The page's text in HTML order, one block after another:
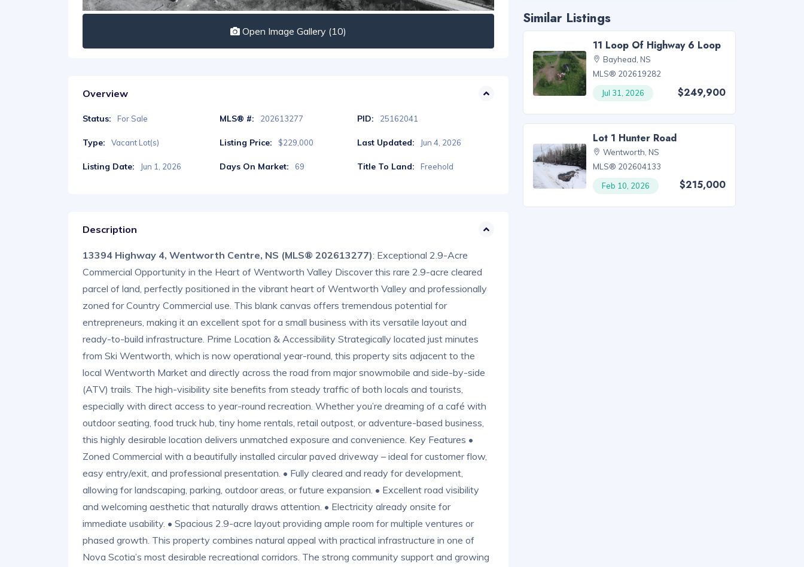
Open Image Gallery (10)
Overview
Status: For Sale MLS® #: 202613277 PID: 25162041
Type: Vacant Lot(s) Listing Price: $229,000 Last Updated: Jun 4, 2026
Listing Date: Jun 1, 2026 Days On Market: 69 Title To Land: Freehold
Description
13394 Highway 4, Wentworth Centre, NS (MLS® 202613277): Exceptional 2.9-Acre
Commercial Opportunity in the Heart of Wentworth Valley Discover this rare 2.9-acre cleared
parcel of land, perfectly positioned in the vibrant heart of Wentworth Valley and professionally
zoned for Country Commercial use. This blank canvas offers tremendous potential for
entrepreneurs, making it an excellent spot for a small business with its versatile layout and
ready-to-build infrastructure. Prime Location & Accessibility Strategically located just minutes
from Ski Wentworth, which is now operational year-round, this property sits adjacent to the
local Wentworth Market and directly across the road from major snowmobile and side-by-side
(ATV) trails. The high-visibility site benefits from steady traffic of both locals and tourists,
especially with direct access to year-round recreation. Whether you’re dreaming of a café with
outdoor seating, food truck hub, tiny home rentals, retail outpost, or adventure-based business,
this highly desirable location delivers unmatched exposure and convenience. Key Features •
Zoned Commercial with a beautifully installed circular paved driveway – ideal for customer flow,
easy entry/exit, and professional presentation. • Fully cleared and ready for development,
allowing for landscaping, parking, outdoor areas, or future expansion. • Excellent road visibility
and welcoming aesthetic that naturally draws attention. • Electricity already onsite for
immediate usability. • Spacious 2.9-acre layout providing ample room for multiple ventures or
phased growth. This property combines natural appeal with practical infrastructure in one of
Nova Scotia’s most desirable recreational corridors. The strong community support and growing
Similar Listings
11 Loop Of Highway 6 Loop
Bayhead, NS
MLS® 202619282
Jul 31, 2026
$249,900
Lot 1 Hunter Road
Wentworth, NS
MLS® 202604133
Feb 10, 2026
$215,000